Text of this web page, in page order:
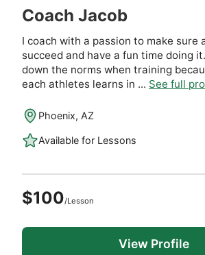
Coach Jacob
I coach with a passion to make sure
succeed and have a fun time doing
down the norms when training
each athletes learns in ... See full
Phoenix, AZ
Available for Lessons
$100/Lesson
View Profile